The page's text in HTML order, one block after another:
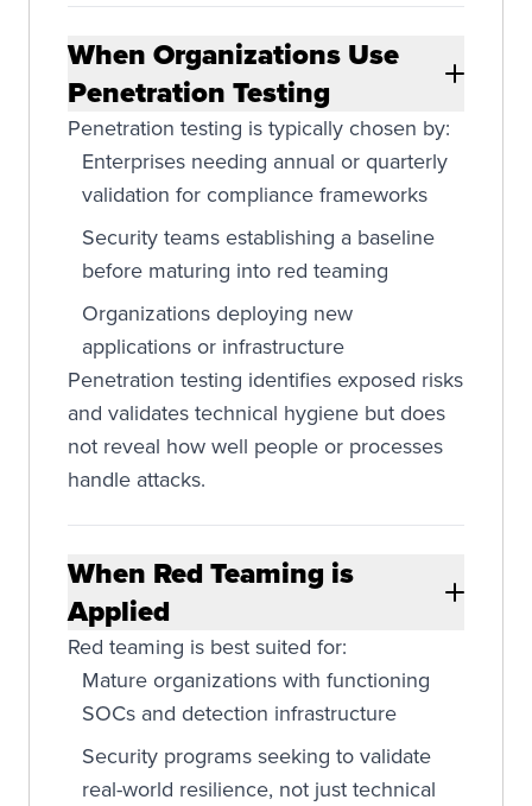
When Organizations Use
Penetration Testing
Penetration testing is typically chosen by:
Enterprises needing annual or quarterly
validation for compliance frameworks
Security teams establishing a baseline
before maturing into red teaming
Organizations deploying new
applications or infrastructure
Penetration testing identifies exposed risks
and validates technical hygiene but does
not reveal how well people or processes
handle attacks.
When Red Teaming is
Applied
Red teaming is best suited for:
Mature organizations with functioning
SOCs and detection infrastructure
Security programs seeking to validate
real-world resilience, not just technical